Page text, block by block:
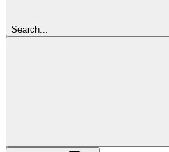
Search...